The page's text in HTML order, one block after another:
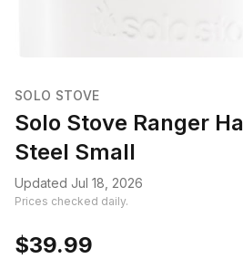
SOLO STOVE
Solo Stove Ranger
Steel Small
Updated Jul 18, 2026
Prices checked daily.
$39.99